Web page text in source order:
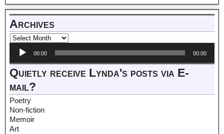
Archives
Audio
Player
00:00 00:00
Quietly receive Lynda's posts via E-
mail?
Poetry
Non-fiction
Memoir
Art